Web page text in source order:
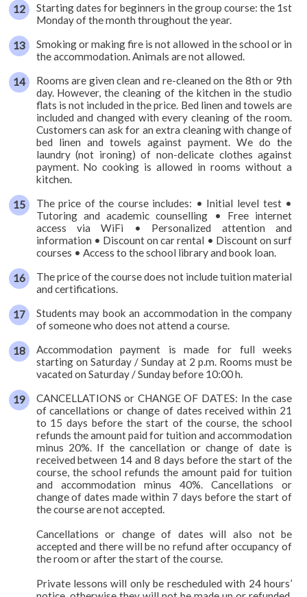
Starting dates for beginners in the group course: the 1st
Monday of the month throughout the year.
Smoking or making fire is not allowed in the school or in
the accommodation. Animals are not allowed.
Rooms are given clean and re-cleaned on the 8th or 9th
day. However, the cleaning of the kitchen in the studio
flats is not included in the price. Bed linen and towels are
included and changed with every cleaning of the room.
Customers can ask for an extra cleaning with change of
bed linen and towels against payment. We do the
laundry (not ironing) of non-delicate clothes against
payment. No cooking is allowed in rooms without a
kitchen.
The price of the course includes: • Initial level test •
Tutoring and academic counselling • Free internet
access via WiFi • Personalized attention and
information • Discount on car rental • Discount on surf
courses • Access to the school library and book loan.
The price of the course does not include tuition material
and certifications.
Students may book an accommodation in the company
of someone who does not attend a course.
Accommodation payment is made for full weeks
starting on Saturday / Sunday at 2 p.m. Rooms must be
vacated on Saturday / Sunday before 10:00 h.
CANCELLATIONS or CHANGE OF DATES: In the case
of cancellations or change of dates received within 21
to 15 days before the start of the course, the school
refunds the amount paid for tuition and accommodation
minus 20%. If the cancellation or change of date is
received between 14 and 8 days before the start of the
course, the school refunds the amount paid for tuition
and accommodation minus 40%. Cancellations or
change of dates made within 7 days before the start of
the course are not accepted.
Cancellations or change of dates will also not be
accepted and there will be no refund after occupancy of
the room or after the start of the course.
Private lessons will only be rescheduled with 24 hours’